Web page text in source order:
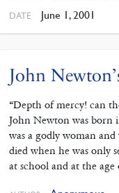
DATE June 1, 2001
John
“Depth of mercy! can
John Newton was born
was a godly woman
died when he was only
at school and at the